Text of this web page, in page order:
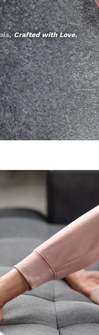
Crafted with Love.